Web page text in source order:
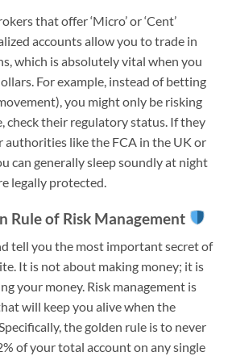
that offer ‘Micro’ or ‘Cent’
accounts allow you to trade in
which is absolutely vital when you
For example, instead of betting
you might only be risking
check their regulatory status. If they
authorities like the FCA in the UK or
can generally sleep soundly at night
legally protected.
Rule of Risk Management
tell you the most important secret of
It is not about making money; it is
your money. Risk management is
will keep you alive when the
the golden rule is to never
of your total account on any single